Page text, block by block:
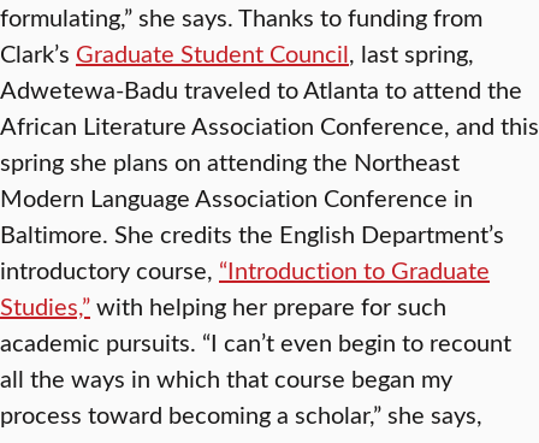
formulating,” she says. Thanks to funding from
Clark’s Graduate Student Council, last spring,
Adwetewa-Badu traveled to Atlanta to attend the
African Literature Association Conference, and this
spring she plans on attending the Northeast
Modern Language Association Conference in
Baltimore. She credits the English Department’s
introductory course, “Introduction to Graduate
Studies,”with helping her prepare for such
academic pursuits. “I can’t even begin to recount
all the ways in which that course began my
process toward becoming a scholar,” she says,